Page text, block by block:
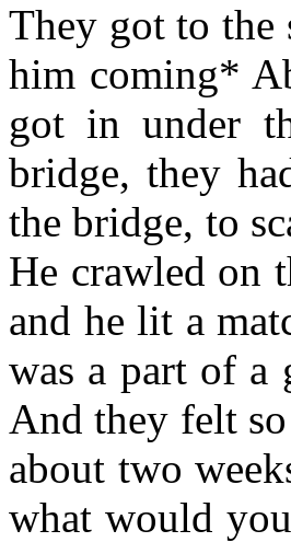
They got to the
him coming*
got in under
bridge, they
the bridge, to
He crawled on
and he lit a
was a part of a
And they felt
about two
what would